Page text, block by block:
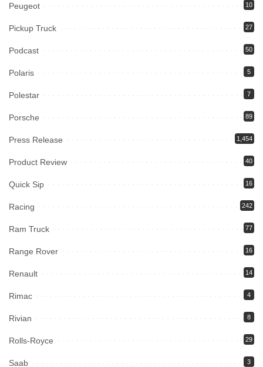
Peugeot 10
Pickup Truck 27
Podcast 50
Polaris 5
Polestar 7
Porsche 89
Press Release 1,454
Product Review 40
Quick Sip 16
Racing 242
Ram Truck 77
Range Rover 16
Renault 14
Rimac 4
Rivian 8
Rolls-Royce 29
Saab 3